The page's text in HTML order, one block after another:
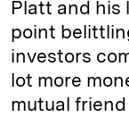
Platt and his
point
investors
lot more
mutual